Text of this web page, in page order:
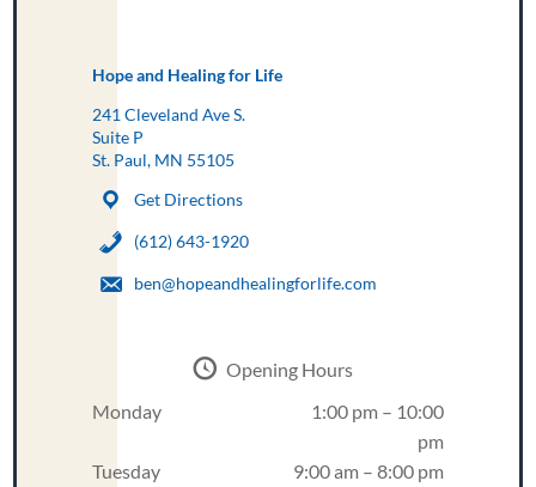
Hope and Healing for Life
241 Cleveland Ave S.
Suite P
St. Paul, MN 55105
Get Directions
(612) 643-1920
ben@hopeandhealingforlife.com
Opening Hours
Monday
1:00 pm – 10:00
pm
Tuesday
9:00 am – 8:00 pm